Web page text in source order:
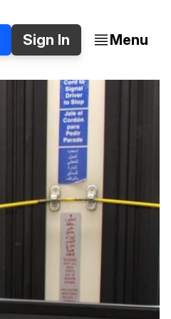
Sign In Menu